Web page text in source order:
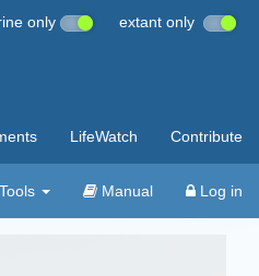
only extant only
LifeWatch Contribute
Tools Manual Log in